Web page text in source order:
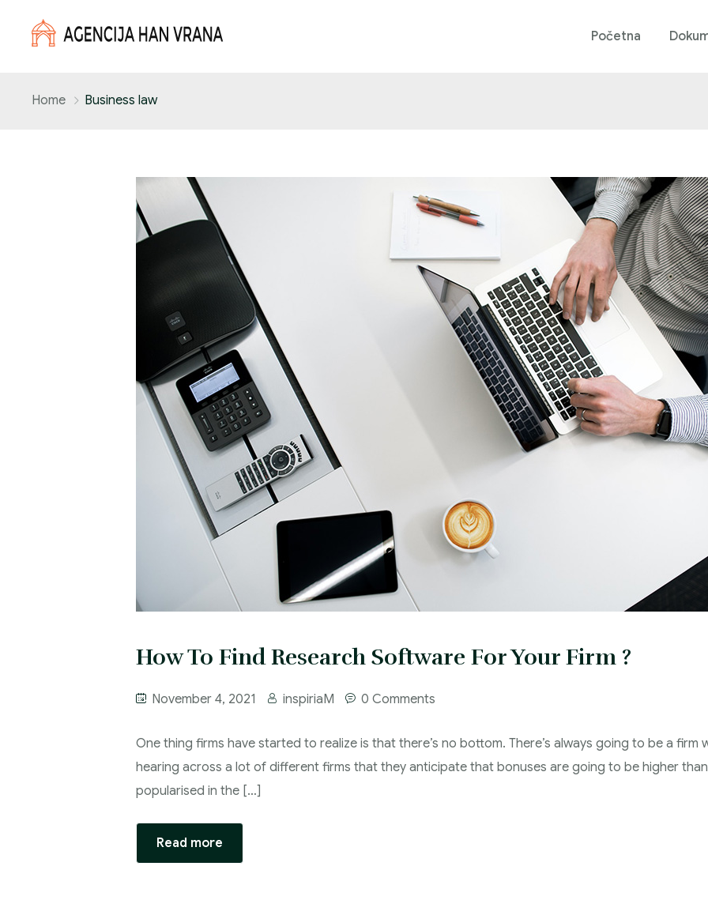
Početna
Home Business law
How To Find Research Software For Your Firm ?
November 4, 2021 inspiriaM 0 Comments
One thing firms have started to realize is that there’s no bottom. There’s always going to be a firm
hearing across a lot of different firms that they anticipate that bonuses are going to be higher
popularised in the […]
Read more